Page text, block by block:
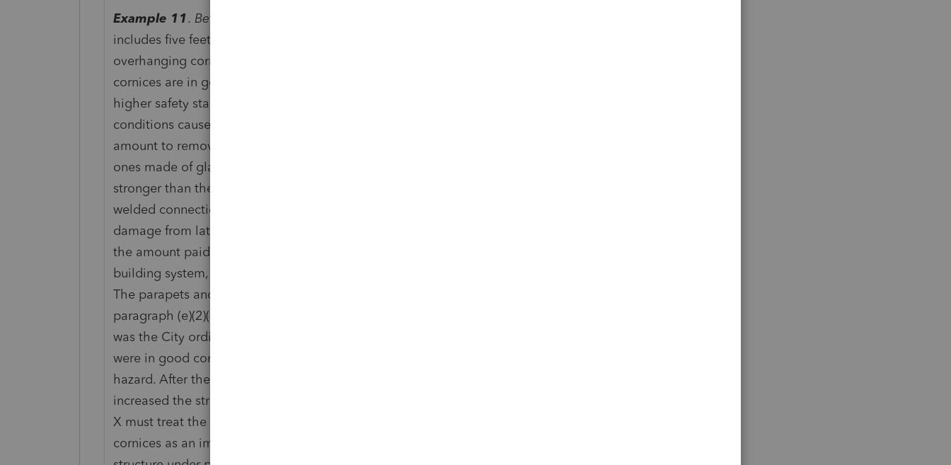
Example 11. Betterment; regulatory requirement
includes five feet high unreinforced terra cotta and concrete parapets with
overhanging cornices around the entire roof perimeter. The parapets and
cornices are in good condition. In Year 1, City passes an ordinance setting
higher safety standards for parapets and cornices because of the hazardous
conditions caused by earthquakes. To comply with the ordinance, X pays an
amount to remove the old parapets and cornices and replace them with new
ones made of glass fiber reinforced concrete, which makes them lighter and
stronger than the original components. They are attached to the hotel using
welded connections instead of wire supports, making them more resistant to
damage from lateral movement. Under paragraph (e)(2)(ii) of this section, if
the amount paid results in a betterment to the building structure or any
building system, X must treat the amount as an improvement to the building.
The parapets and cornices are part of the building structure as defined in
paragraph (e)(2)(ii)(A) of this section. The event necessitating the expenditure
was the City ordinance. Prior to the ordinance, the old parapets and cornices
were in good condition, but were determined by City to create a potential
hazard. After the expenditure, the new parapets and cornices materially
increased the structural soundness (that is, the strength) of the hotel structure.
X must treat the amount paid to remove and replace the parapets and
cornices as an improvement because it results in a betterment to the building